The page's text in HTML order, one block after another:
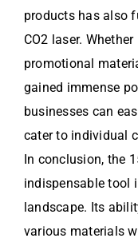
products has also
CO2 laser.
promotional
gained immense
businesses can
cater to individual
In conclusion, the
indispensable tool
landscape. Its
various materials